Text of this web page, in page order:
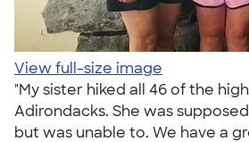
View full-size image
"My sister hiked all 46 of the
Adirondacks. She was
but was unable to. We have a